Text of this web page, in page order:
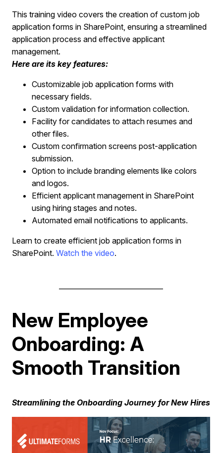
This training video covers the creation of custom job
application forms in SharePoint, ensuring a streamlined
application process and effective applicant
management.
Here are its key features:
Customizable job application forms with
necessary fields.
Custom validation for information collection.
Facility for candidates to attach resumes and
other files.
Custom confirmation screens post-application
submission.
Option to include branding elements like colors
and logos.
Efficient applicant management in SharePoint
using hiring stages and notes.
Automated email notifications to applicants.
Learn to create efficient job application forms in
SharePoint. Watch the video.
New Employee
Onboarding: A
Smooth Transition
Streamlining the Onboarding Journey for New Hires